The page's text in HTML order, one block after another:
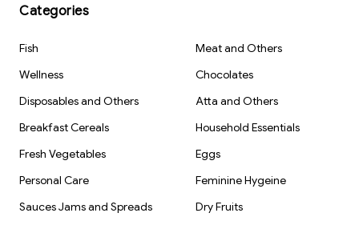
Dots | 1 Pack (10
Sheets)
Categories
Fish
Meat and Others
Wellness
Chocolates
Disposables and Others
Atta and Others
Breakfast Cereals
Household Essentials
Fresh Vegetables
Eggs
Personal Care
Feminine Hygeine
Sauces Jams and Spreads
Dry Fruits